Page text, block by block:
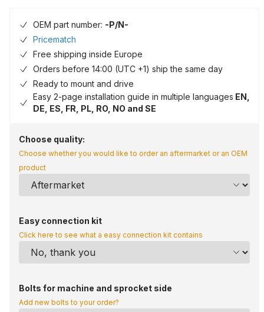
OEM part number: -P/N-
Pricematch
Free shipping inside Europe
Orders before 14:00 (UTC +1) ship the same day
Ready to mount and drive
Easy 2-page installation guide in multiple languages EN,
DE, ES, FR, PL, RO, NO and SE
Choose quality:
Choose whether you would like to order an aftermarket or an OEM
product
Easy connection kit
Click here to see what a easy connection kit contains
Bolts for machine and sprocket side
Add new bolts to your order?